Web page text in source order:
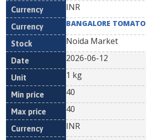
INR
BANGALORE TOMATO
Noida Market
2026-06-12
1 kg
40
40
INR